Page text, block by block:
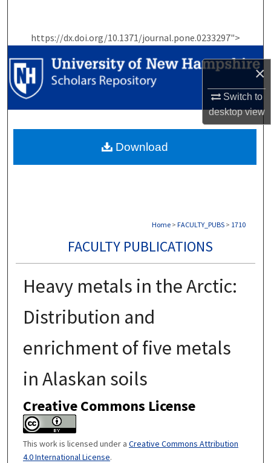
×
Switch to
desktopview
https://dx.doi.org/10.1371/journal.pone.0233297">
Browse Collections
My Account
Home > FACULTY_PUBS > 1710
FACULTY PUBLICATIONS
Heavy metals in the Arctic:
Distribution and
enrichment of five metals
in Alaskan soils
Creative Commons License
This work is licensed under a Creative Commons Attribution
4.0 International License.
Download